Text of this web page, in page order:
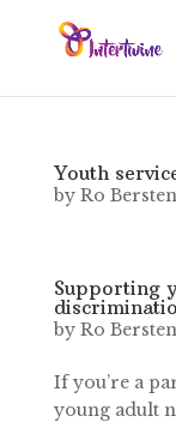
Youth
by Ro Bersten
Supporting
by Ro Bersten
If you’re a
young adult